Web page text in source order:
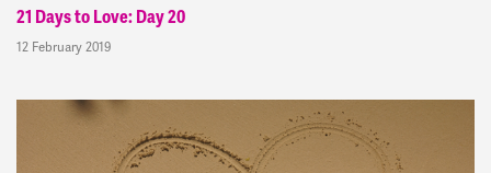
21 Days to Love: Day 20
12 February 2019